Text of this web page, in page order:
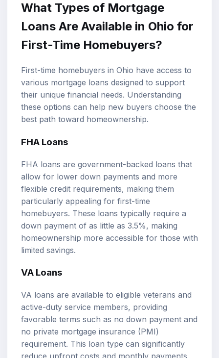
What Types of Mortgage
Loans Are Available in Ohio for
First-Time Homebuyers?
First-time homebuyers in Ohio have access to
various mortgage loans designed to support
their unique financial needs. Understanding
these options can help new buyers choose the
best path toward homeownership.
FHA Loans
FHA loans are government-backed loans that
allow for lower down payments and more
flexible credit requirements, making them
particularly appealing for first-time
homebuyers. These loans typically require a
down payment of as little as 3.5%, making
homeownership more accessible for those with
limited savings.
VA Loans
VA loans are available to eligible veterans and
active-duty service members, providing
favorable terms such as no down payment and
no private mortgage insurance (PMI)
requirement. This loan type can significantly